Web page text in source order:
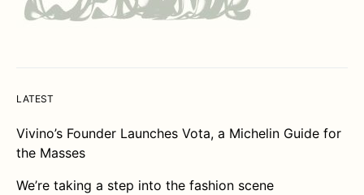
LATEST
Vivino’s Founder Launches Vota, a Michelin Guide for
the Masses
We’re taking a step into the fashion scene